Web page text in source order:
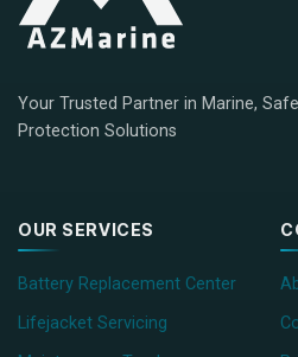
Your Trusted Partner in Marine,
Protection Solutions
OUR SERVICES
Battery Replacement Center
Lifejacket Servicing